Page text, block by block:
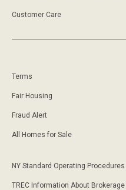
Customer Care
Terms
Fair Housing
Fraud Alert
All Homes for Sale
NY Standard Operating Procedures
TREC Information About Brokerage